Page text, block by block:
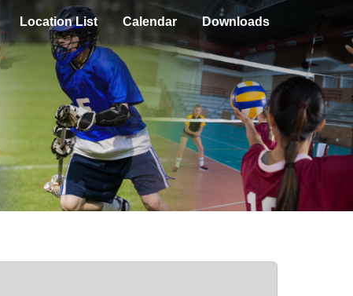
Location List Calendar Downloads